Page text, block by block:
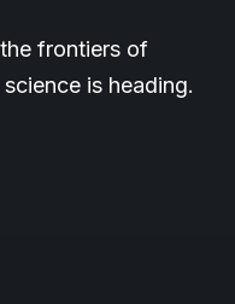
frontiers of
is heading.